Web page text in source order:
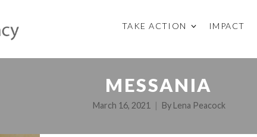
TAKE ACTION IMPACT
MESSANIA
March 16, 2021 By Lena Peacock